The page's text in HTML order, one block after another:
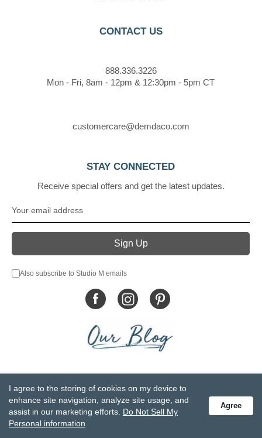
CONTACT US
888.336.3226
Mon - Fri, 8am - 12pm & 12:30pm - 5pm CT
customercare@demdaco.com
STAY CONNECTED
Receive special offers and get the latest updates.
Also subscribe to Studio M emails
Privacy Statement
Do Not Sell My Personal Information
Accessibility Statement
Terms and Conditions
GCC-CPSIA Compliance
Site Map
I agree to the storing of cookies on my device to
enhance site navigation, analyze site usage, and
assist in our marketing efforts. Do Not Sell My
Personal information
Agree